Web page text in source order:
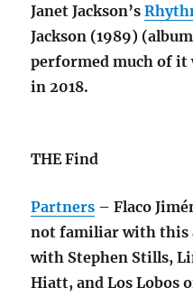
Janet Jackson’s
Jackson (1989)
performed much of it
in 2018.
THE Find
Partners – Flaco
not familiar with this
with Stephen Stills,
Hiatt, and Los Lobos